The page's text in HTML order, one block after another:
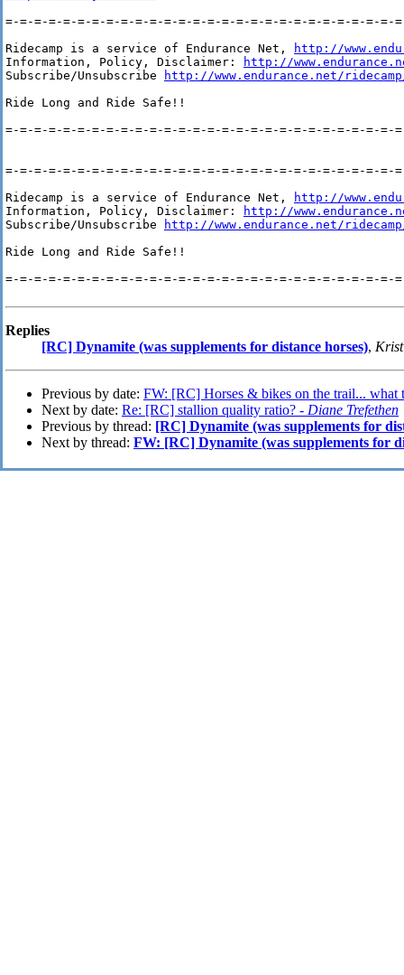
=-=-=-=-=-=-=-=-=-=-=-=-=-=-=-=-=-=-=-=-=-=-=-=-=-=-=-
Ridecamp is a service of Endurance Net,
http://
Information, Policy, Disclaimer:
http://
Subscribe/Unsubscribe
http://www.endurance.net/
Ride Long and Ride Safe!!
=-=-=-=-=-=-=-=-=-=-=-=-=-=-=-=-=-=-=-=-=-=-=-=-=-=-=-
=-=-=-=-=-=-=-=-=-=-=-=-=-=-=-=-=-=-=-=-=-=-=-=-=-=-=-
Ridecamp is a service of Endurance Net,
http://
Information, Policy, Disclaimer:
http://
Subscribe/Unsubscribe
http://www.endurance.net/
Ride Long and Ride Safe!!
=-=-=-=-=-=-=-=-=-=-=-=-=-=-=-=-=-=-=-=-=-=-=-=-=-=-=-
Replies
[RC] Dynamite (was supplements for distance horses),
Previous by date: FW: [RC] Horses & bikes on the trail... what
Next by date: Re: [RC] stallion quality ratio? - Diane Trefethen
Previous by thread: [RC] Dynamite (was supplements for
Next by thread: FW: [RC] Dynamite (was supplements for